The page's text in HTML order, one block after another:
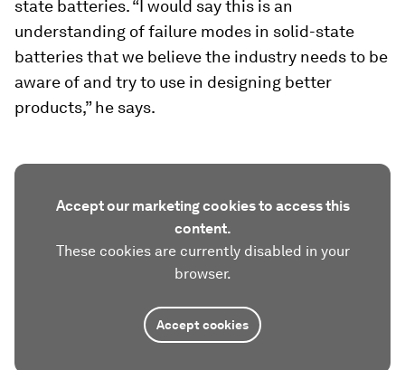
state batteries. “I would say this is an
understanding of failure modes in solid-state
batteries that we believe the industry needs to be
aware of and try to use in designing better
products,” he says.
Accept our marketing cookies to access this
content.
These cookies are currently disabled in your
browser.
Accept cookies